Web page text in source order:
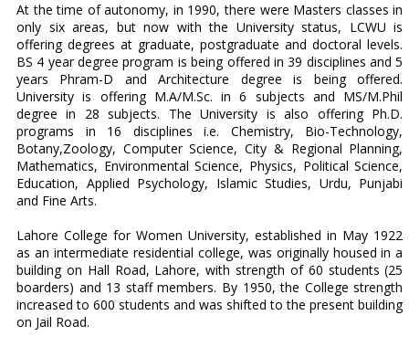
At the time of autonomy, in 1990, there were Masters classes in
only six areas, but now with the University status, LCWU is
offering degrees at graduate, postgraduate and doctoral levels.
BS 4 year degree program is being offered in 39 disciplines and 5
years Phram-D and Architecture degree is being offered.
University is offering M.A/M.Sc. in 6 subjects and MS/M.Phil
degree in 28 subjects. The University is also offering Ph.D.
programs in 16 disciplines i.e. Chemistry, Bio-Technology,
Botany,Zoology, Computer Science, City & Regional Planning,
Mathematics, Environmental Science, Physics, Political Science,
Education, Applied Psychology, Islamic Studies, Urdu, Punjabi
and Fine Arts.
Lahore College for Women University, established in May 1922
as an intermediate residential college, was originally housed in a
building on Hall Road, Lahore, with strength of 60 students (25
boarders) and 13 staff members. By 1950, the College strength
increased to 600 students and was shifted to the present building
on Jail Road.